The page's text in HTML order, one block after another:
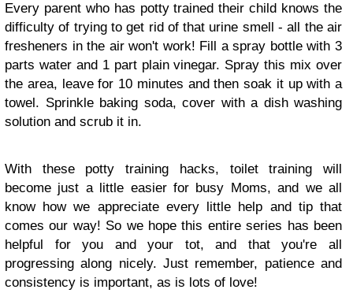
Every parent who has potty trained their child knows the
difficulty of trying to get rid of that urine smell - all the air
fresheners in the air won't work! Fill a spray bottle with 3
parts water and 1 part plain vinegar. Spray this mix over
the area, leave for 10 minutes and then soak it up with a
towel. Sprinkle baking soda, cover with a dish washing
solution and scrub it in.
With these potty training hacks, toilet training will
become just a little easier for busy Moms, and we all
know how we appreciate every little help and tip that
comes our way! So we hope this entire series has been
helpful for you and your tot, and that you're all
progressing along nicely. Just remember, patience and
consistency is important, as is lots of love!